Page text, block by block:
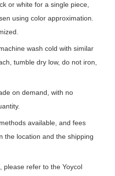
or white for a single piece,
using color approximation.
wash cold with similar
tumble dry low, do not iron,
on demand, with no
available, and fees
the location and the shipping
please refer to the Yoycol